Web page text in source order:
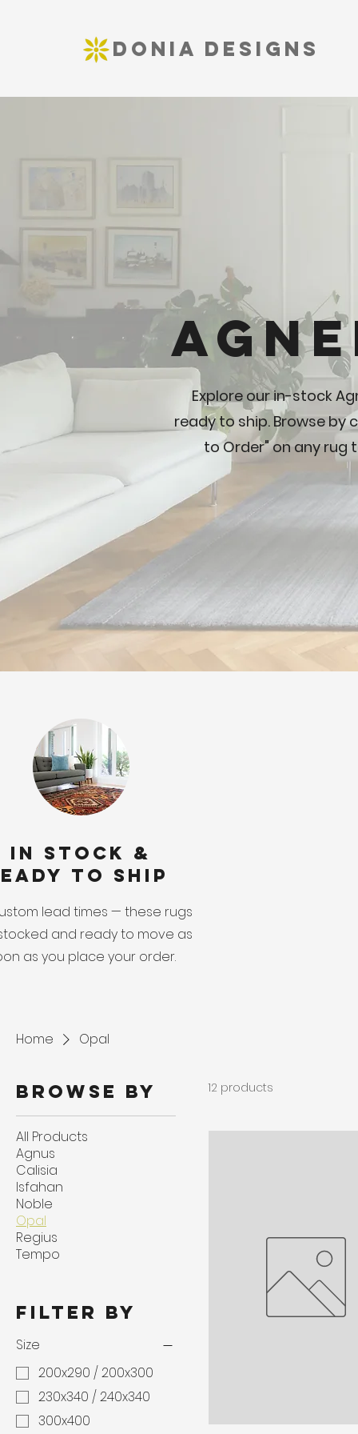
DONIA DESIGNS
Explore our in-stock
ready to ship. Browse by
to Order" on any rug
In Stock &
to Ship
lead times — these rugs
and ready to move as
as you place your order.
Home Opal
Browse by
All Products
Agnus
Calisia
Isfahan
Noble
Opal
Regius
Tempo
Filter by
Size
200x290 / 200x300
230x340 / 240x340
300x400
12 products